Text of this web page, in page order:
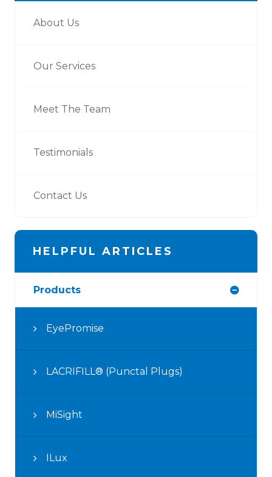
About Us
Our Services
Meet The Team
Testimonials
Contact Us
HELPFUL ARTICLES
Products
EyePromise
LACRIFILL® (Punctal Plugs)
MiSight
ILux